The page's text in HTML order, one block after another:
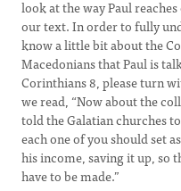
look at the way Paul
our text. In order to fully
know a little bit about the
Macedonians that Paul is
Corinthians 8, please turn
we read, “Now about the
told the Galatian churches
each one of you should set
his income, saving it up, so
have to be made.”